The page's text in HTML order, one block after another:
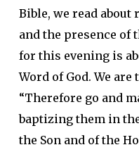
Bible, we read about
and the presence of
for this evening is
Word of God. We are
“Therefore go and
baptizing them in
the Son and of the